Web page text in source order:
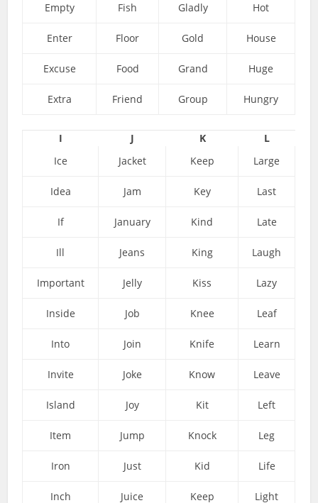
Empty Fish Gladly Hot
Enter Floor Gold House
Excuse Food Grand Huge
Extra Friend Group Hungry
I J K
L
Ice
Jacket Keep Large
Idea Jam Key Last
If January Kind Late
Ill Jeans King Laugh
Important Jelly Kiss Lazy
Inside Job Knee Leaf
Into Join Knife Learn
Invite Joke Know Leave
Island Joy Kit Left
Item Jump Knock Leg
Iron Just Kid Life
Inch Juice Keep Light